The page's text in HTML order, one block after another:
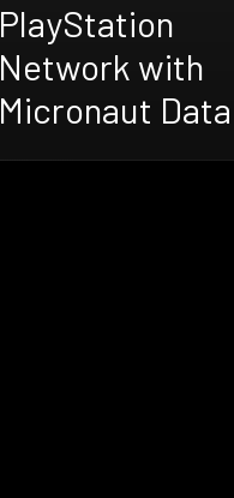
PlayStation
Network with
Micronaut Data